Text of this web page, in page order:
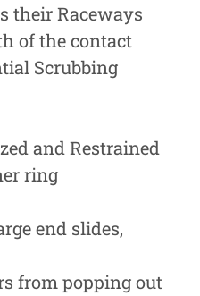
their Raceways
of the contact
Scrubbing
and Restrained
ring
end slides,
from popping out